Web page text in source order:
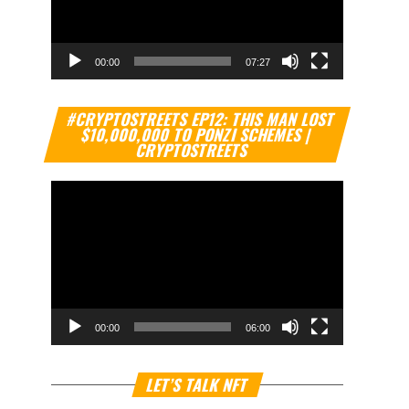
00:00 07:27
#CRYPTOSTREETS EP12: THIS MAN LOST
$10,000,000 TO PONZI SCHEMES |
CRYPTOSTREETS
Video
Player
00:00 06:00
LET’S TALK NFT